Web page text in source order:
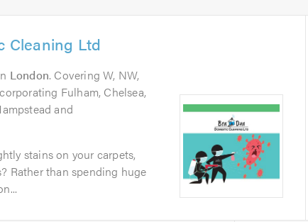
Cleaning Ltd
London. Covering W, NW,
Fulham, Chelsea,
and
stains on your carpets,
Rather than spending huge